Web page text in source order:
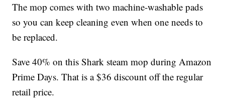
The mop comes with two machine-washable pads
so you can keep cleaning even when one needs to
be replaced.
Save 40% on this Shark steam mop during Amazon
Prime Days. That is a $36 discount off the regular
retail price.